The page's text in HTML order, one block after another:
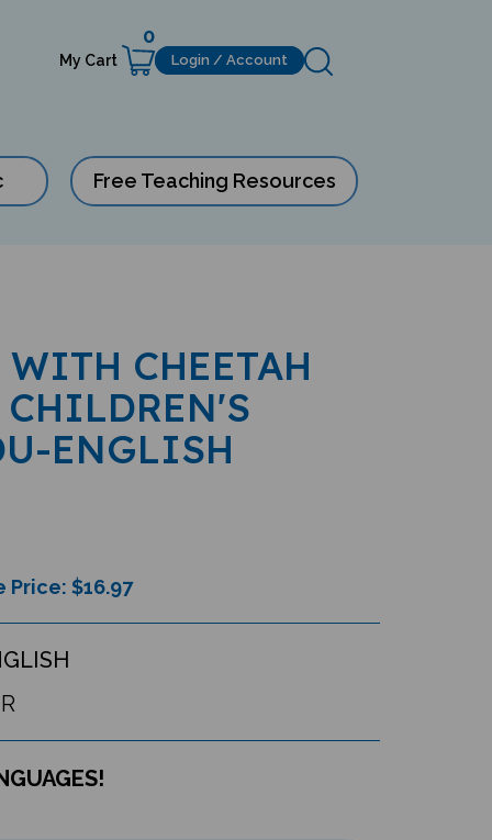
My Cart
0
Login / Account
Free Teaching Resources
CHEETAH
ENGLISH
Price: $16.97